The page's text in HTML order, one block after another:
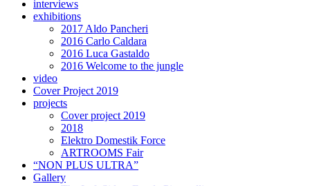
interviews
exhibitions
2017 Aldo Pancheri
2016 Carlo Caldara
2016 Luca Gastaldo
2016 Welcome to the jungle
video
Cover Project 2019
projects
Cover project 2019
2018
Elektro Domestik Force
ARTROOMS Fair
“NON PLUS ULTRA”
Gallery